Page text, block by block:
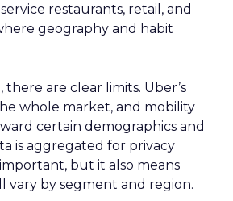
restaurants, retail, and
geography and habit
there are clear limits. Uber’s
whole market, and mobility
certain demographics and
is aggregated for privacy
but it also means
vary by segment and region.